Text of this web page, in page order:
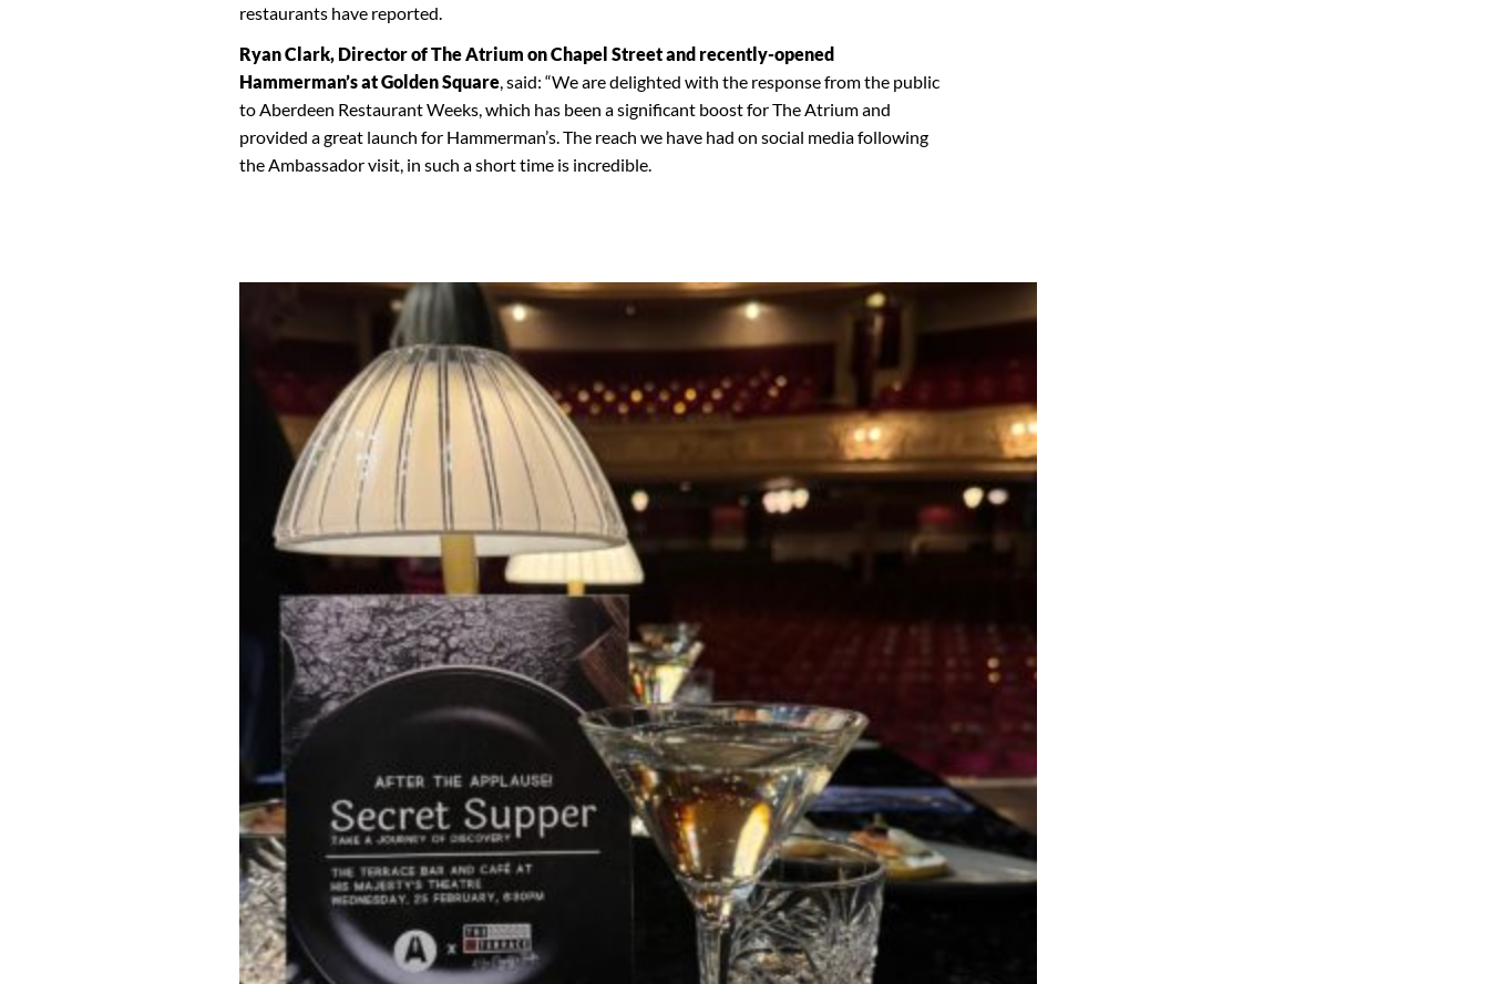
restaurants have reported.
Ryan Clark, Director of The Atrium on Chapel Street and recently-opened
Hammerman’s at Golden Square, said: “We are delighted with the response from the public
to Aberdeen Restaurant Weeks, which has been a significant boost for The Atrium and
provided a great launch for Hammerman’s. The reach we have had on social media following
the Ambassador visit, in such a short time is incredible.